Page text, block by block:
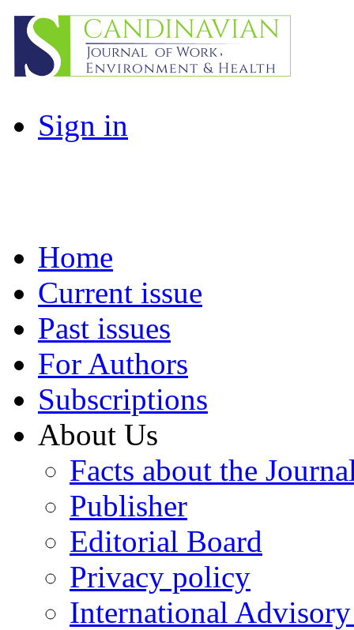
Sign in
Home
Current issue
Past issues
For Authors
Subscriptions
About Us
Facts about the
Publisher
Editorial Board
Privacy policy
International